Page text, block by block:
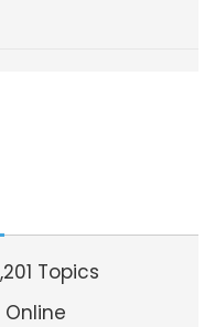
Topics
Online